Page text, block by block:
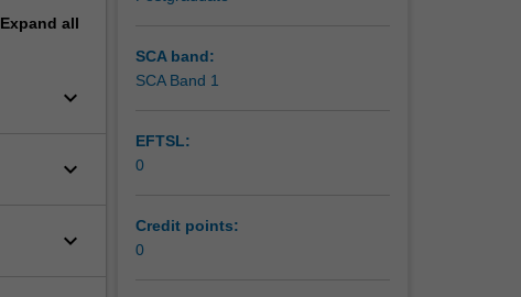
Expand all
keyboard_arrow_down
keyboard_arrow_down
keyboard_arrow_down
SCA band:
SCA Band 1
EFTSL:
0
Credit points:
0